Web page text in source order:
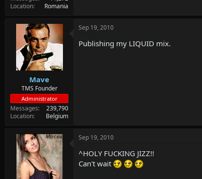
Location
Romania
Mave
TMS Founder
Administrator
Messages
239,790
Location
Belgium
Sep 19, 2010
Publishing my LIQUID mix.
Sep 19, 2010
^HOLY FUCKING JIZZ!!
Can't wait